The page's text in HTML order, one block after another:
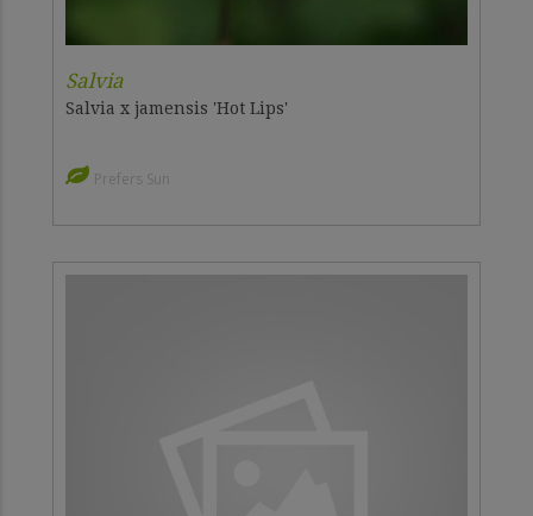
Salvia
Salvia x jamensis 'Hot Lips'
Prefers Sun